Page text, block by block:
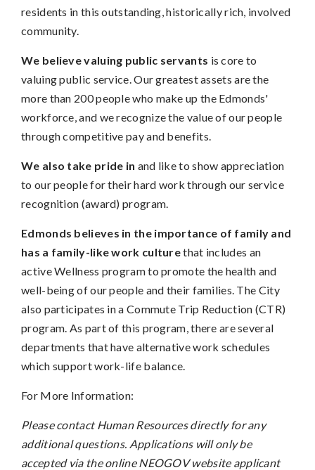
residents in this outstanding, historically rich, involved
community.
We believe valuing public servants is core to
valuing public service. Our greatest assets are the
more than 200 people who make up the Edmonds'
workforce, and we recognize the value of our people
through competitive pay and benefits.
We also take pride in and like to show appreciation
to our people for their hard work through our service
recognition (award) program.
Edmonds believes in the importance of family and
has a family-like work culturethat includes an
active Wellness program to promote the health and
well-being of our people and their families. The City
also participates in a Commute Trip Reduction (CTR)
program. As part of this program, there are several
departments that have alternative work schedules
which support work-life balance.
For More Information:
Please contact Human Resources directly for any
additional questions. Applications will only be
accepted via the online NEOGOV website applicant